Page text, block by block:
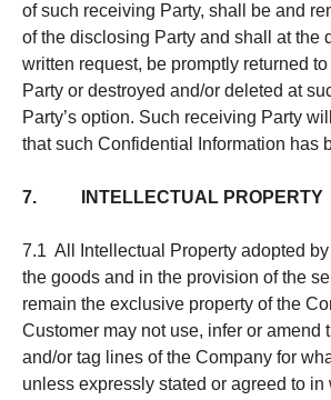
of such receiving Party, shall be and
of the disclosing Party and shall at the
written request, be promptly returned
Party or destroyed and/or deleted at
Party’s option. Such receiving Party
that such Confidential Information has
7. INTELLECTUAL PROPERTY
7.1 All Intellectual Property adopted
the goods and in the provision of the
remain the exclusive property of the
Customer may not use, infer or amend
and/or tag lines of the Company for
unless expressly stated or agreed to in